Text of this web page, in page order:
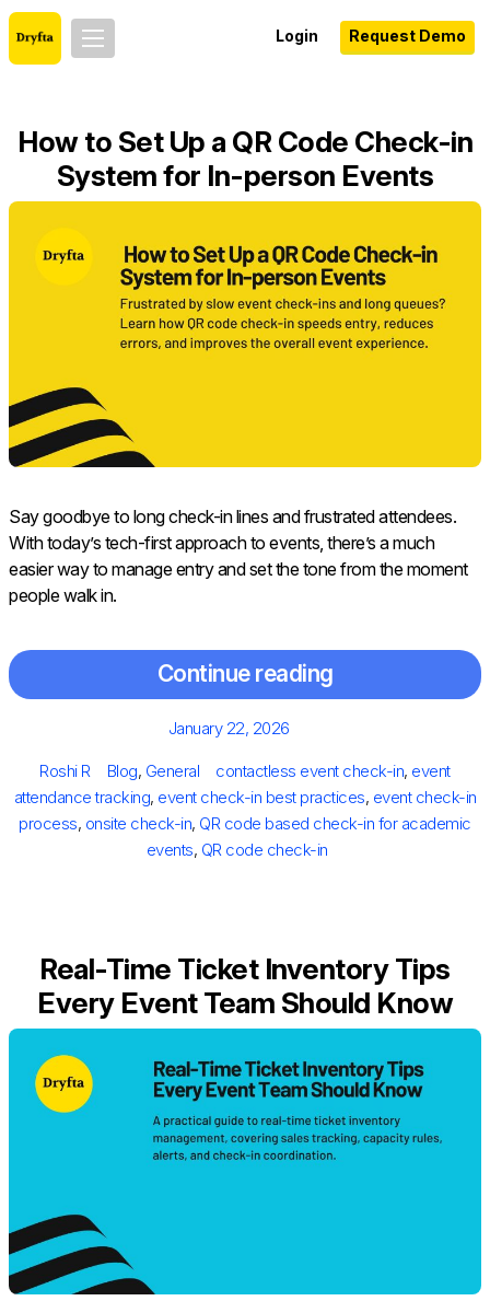
Login Request Demo
How to Set Up a QR Code Check-in
System for In-person Events
Say goodbye to long check-in lines and frustrated attendees.
With today’s tech-first approach to events, there’s a much
easier way to manage entry and set the tone from the moment
people walk in.
Continue reading
Posted
January 22, 2026
Author
Roshi R Categories
Blog, General Tags
contactless event check-in, event
attendance tracking, event check-in best practices, event check-in
process, onsite check-in, QR code based check-in for academic
events, QR code check-in
Real-Time Ticket Inventory Tips
Every Event Team Should Know